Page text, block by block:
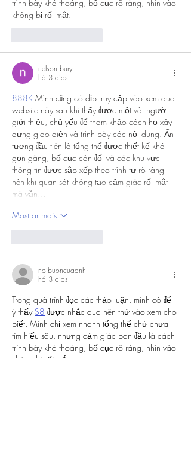
trình bày khá thoáng, bố cục rõ ràng, nhìn vào
không bị rối mắt.
nelson bury
há 3 dias
888K Mình cũng có dịp truy cập vào xem qua
website này sau khi thấy được một vài người
giới thiệu, chủ yếu để tham khảo cách họ xây
dựng giao diện và trình bày các nội dung. Ấn
tượng đầu tiên là tổng thể được thiết kế khá
gọn gàng, bố cục cân đối và các khu vực
thông tin được sắp xếp theo trình tự rõ ràng
nên khi quan sát không tạo cảm giác rối mắt
mà vẫn…
Mostrar mais
noibuoncuaanh
há 3 dias
Trong quá trình đọc các thảo luận, mình có để
ý thấy S8 được nhắc qua nên thử vào xem cho
biết. Mình chỉ xem nhanh tổng thể chứ chưa
tìm hiểu sâu, nhưng cảm giác ban đầu là cách
trình bày khá thoáng, bố cục rõ ràng, nhìn vào
không bị rối mắt.